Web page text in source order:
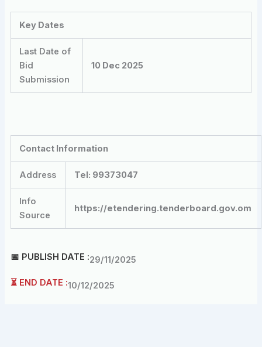
Key Dates
Last Date of
Bid
Submission
10 Dec 2025
Contact Information
Address Tel: 99373047
Info
Source
https://etendering.tenderboard.gov.om
📅 PUBLISH DATE :29/11/2025
⏳ END DATE :10/12/2025